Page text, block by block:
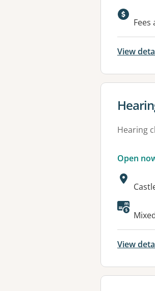
Fees
View
View
Hearing
Open
View